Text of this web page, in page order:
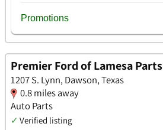
Premier Ford of Lamesa Parts
1207 S. Lynn, Dawson, Texas
0.8 miles away
Auto Parts
✓ Verified listing